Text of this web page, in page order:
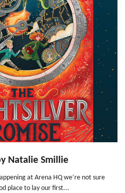
Natalie Smillie
at Arena HQ we’re not sure
place to lay our first...